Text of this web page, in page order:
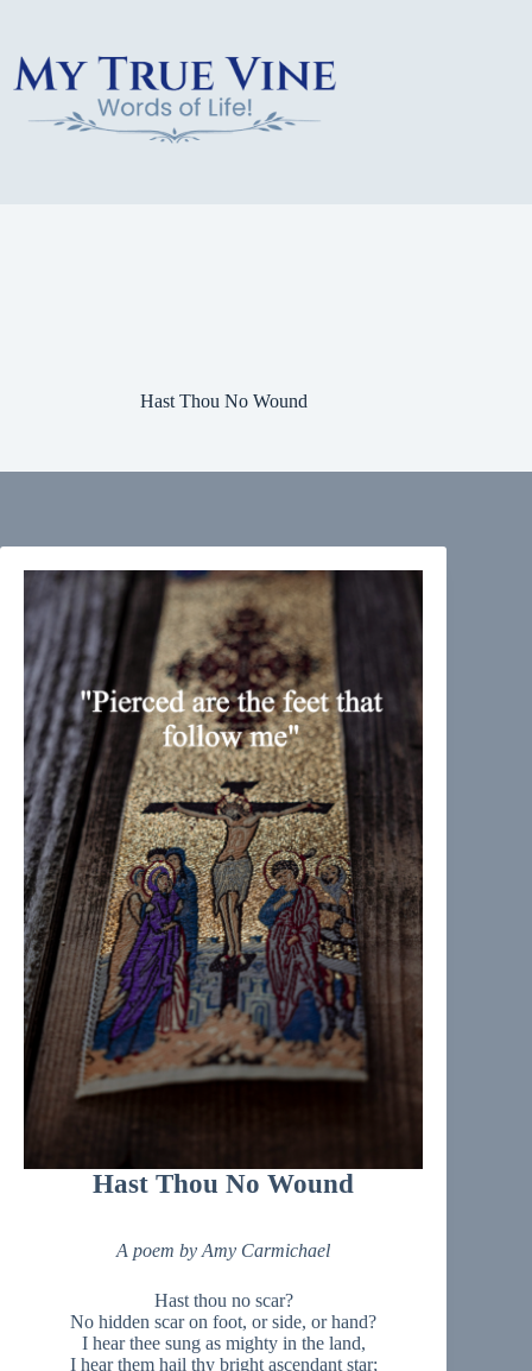
content
Hast Thou No Wound
Hast Thou No Wound
A poem by Amy Carmichael
Hast thou no scar?
No hidden scar on foot, or side, or hand?
I hear thee sung as mighty in the land,
I hear them hail thy bright ascendant star;